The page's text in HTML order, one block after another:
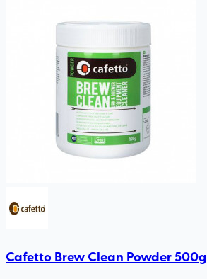
Cafetto Brew Clean Powder 500g